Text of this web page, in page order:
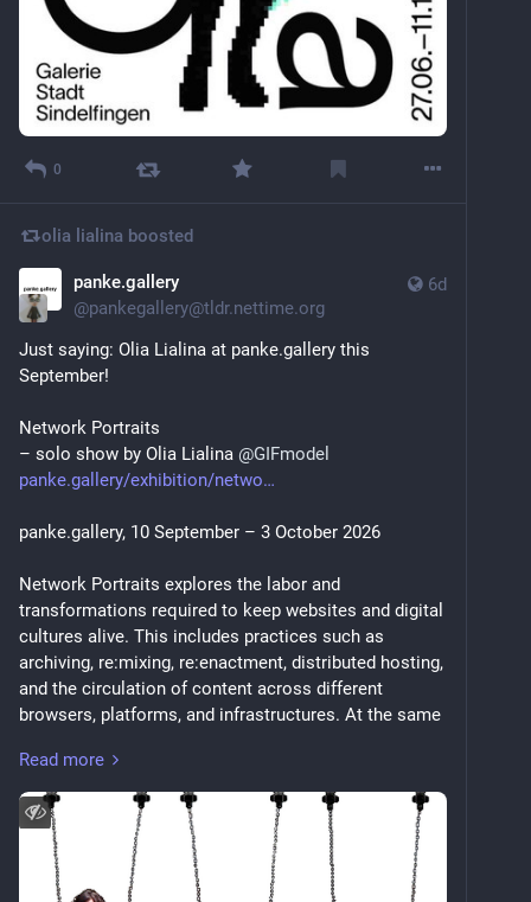
0
olia lialina boosted
6d
panke.gallery
@pankegallery@tldr.nettime.org
Just saying: Olia Lialina at panke.gallery this
September!
Network Portraits
– solo show by Olia Lialina @GIFmodel
panke.gallery/exhibition/netwo
panke.gallery, 10 September – 3 October 2026
Network Portraits explores the labor and
transformations required to keep websites and digital
cultures alive. This includes practices such as
archiving, re:mixing, re:enactment, distributed hosting,
and the circulation of content across different
browsers, platforms, and infrastructures. At the same
everything must remain permanently online. What
does it mean for the web to stay “alive,” and what
kinds of transformations does this demand?
Olia Lialina traces networks that reflect the contexts
in which the artist and her works exist at a specific
Read more